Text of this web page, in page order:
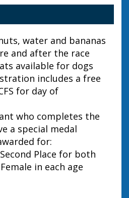
water and bananas
and after the race
available for dogs
includes a free
for day of
who completes the
a special medal
for:
Place for both
in each age